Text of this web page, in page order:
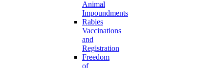
Animal
Impoundments
Rabies
Vaccinations
and
Registration
Freedom
of